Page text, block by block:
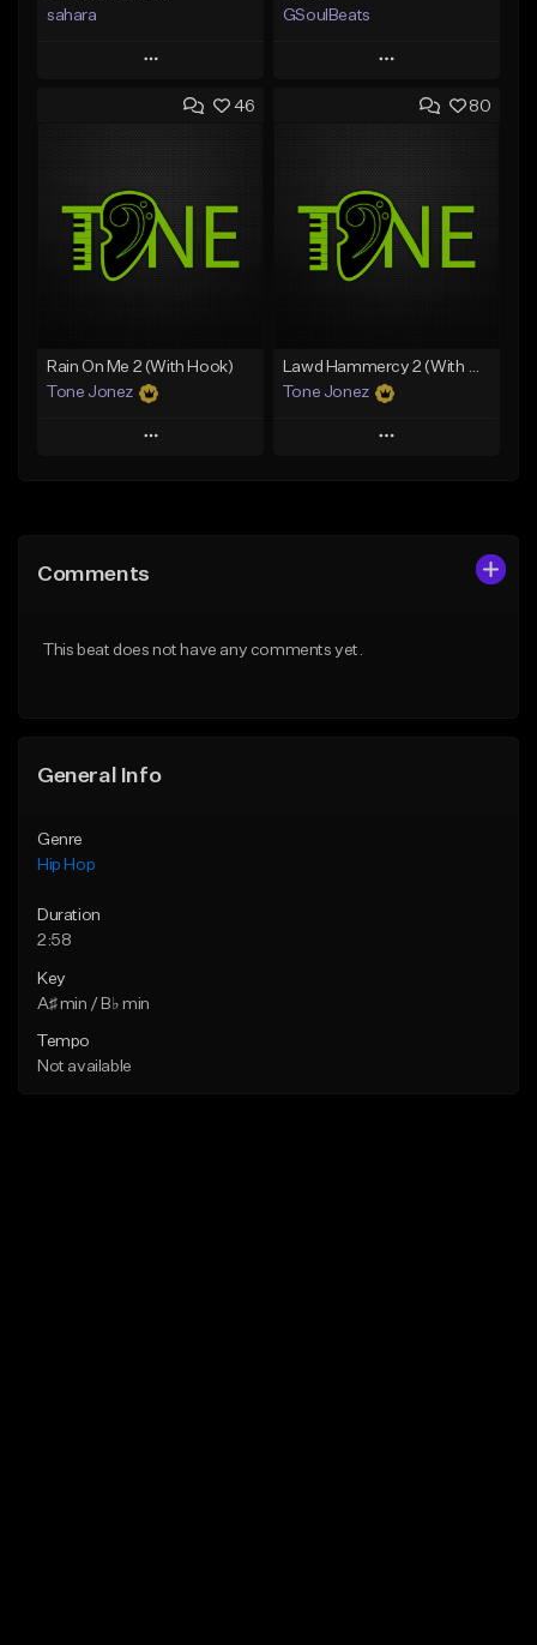
sahara
Play
Add to Queue
Like Beat
Download Item
From $49.99
GSoulBeats
Play
Add to Queue
Like Beat
Download Item
From $29.99
46
Rain On Me 2 (With Hook)
Tone Jonez
Play
Like Beat
80
Lawd Hammercy 2 (With Hook)
Tone Jonez
Play
Comments
This beat does not have any comments yet.
General Info
Genre
Hip Hop
Duration
2:58
Key
A♯ min / B♭ min
Tempo
Not available